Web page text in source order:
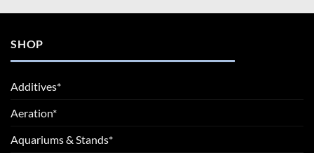
SHOP
Additives*
Aeration*
Aquariums & Stands*